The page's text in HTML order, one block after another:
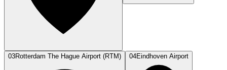
03Rotterdam The Hague Airport (RTM) 04Eindhoven Airport